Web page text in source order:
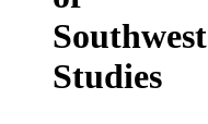
Southwest
Studies